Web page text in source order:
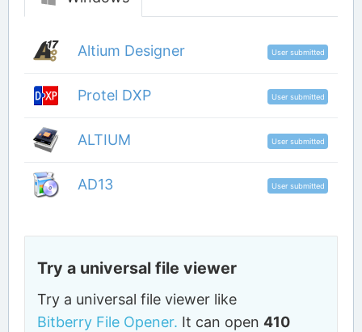
Altium Designer User submitted
Protel DXP User submitted
ALTIUM User submitted
AD13 User submitted
Try a universal file viewer
Try a universal file viewer like
Bitberry File Opener. It can open410